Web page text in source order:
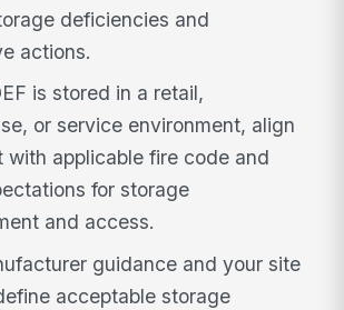
deficiencies and
actions.
is stored in a retail,
or service environment, align
with applicable fire code and
for storage
and access.
guidance and your site
acceptable storage